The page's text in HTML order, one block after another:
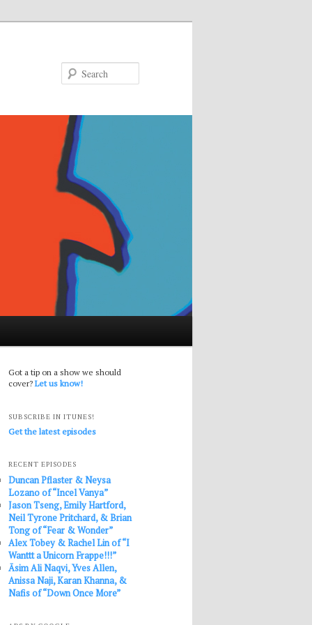
Got a tip on a show we should
cover?Let us know!
SUBSCRIBE IN ITUNES!
Get the latest episodes
RECENT EPISODES
Duncan Pflaster & Neysa
Lozano of “Incel Vanya”
Jason Tseng, Emily Hartford,
Neil Tyrone Pritchard, & Brian
Tong of “Fear & Wonder”
Alex Tobey & Rachel Lin of “I
Wanttt a Unicorn Frappe!!!”
Āsim Ali Naqvi, Yves Allen,
Anissa Naji, Karan Khanna, &
Nafis of “Down Once More”